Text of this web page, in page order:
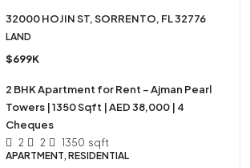
32000 HOJIN ST, SORRENTO, FL 32776
LAND
$699K
2 BHK Apartment for Rent – Ajman Pearl
Towers | 1350 Sqft | AED 38,000 | 4
Cheques
2 2 1350 sqft
APARTMENT, RESIDENTIAL